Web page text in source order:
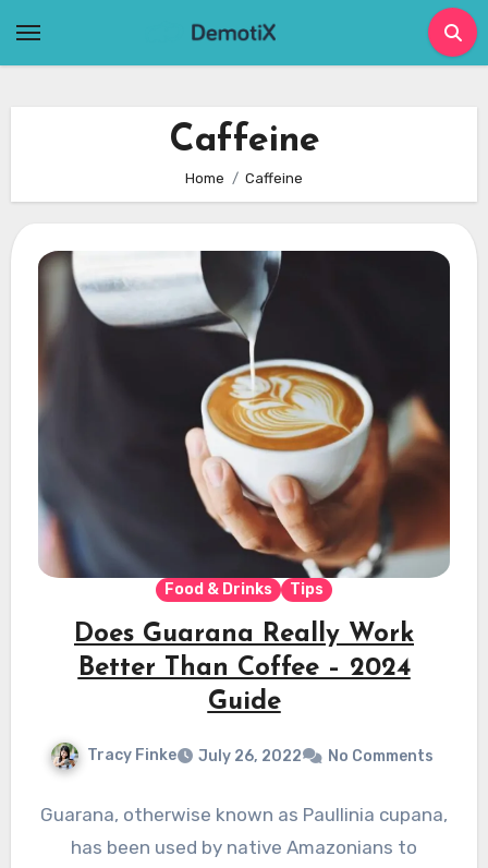
Caffeine
Home Caffeine
Food & Drinks Tips
Does Guarana Really Work
Better Than Coffee – 2024
Guide
Tracy Finke July 26, 2022 No Comments
Guarana, otherwise known as Paullinia cupana,
has been used by native Amazonians to